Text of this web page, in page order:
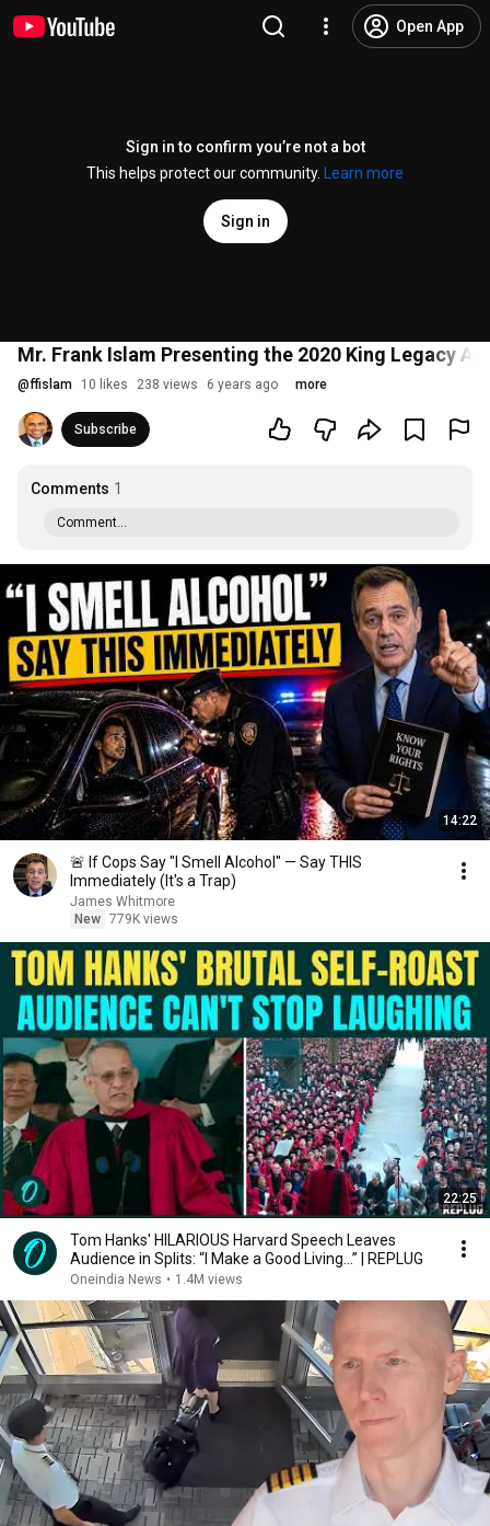
Open App
Sign in to confirm you’re not a bot
This helps protect our community.
Learn more
Sign in
Mr. Frank Islam Presenting the 2020 King Legacy
@ffislam 10 likes 238 views 6 years ago more
Subscribe
Comments 1
Comment...
14:22
🚨 If Cops Say "I Smell Alcohol" — Say THIS
Immediately (It's a Trap)
James Whitmore
New 779K views
22:25
Tom Hanks' HILARIOUS Harvard Speech Leaves
Audience in Splits: “I Make a Good Living...” | REPLUG
Oneindia News • 1.4M views